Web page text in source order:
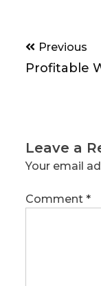
Post
navigation
Previous
Profitable
Leave a
Your email
Comment *